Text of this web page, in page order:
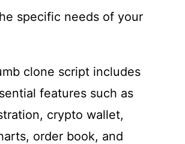
specific needs of your
clone script includes
features such as
crypto wallet,
order book, and